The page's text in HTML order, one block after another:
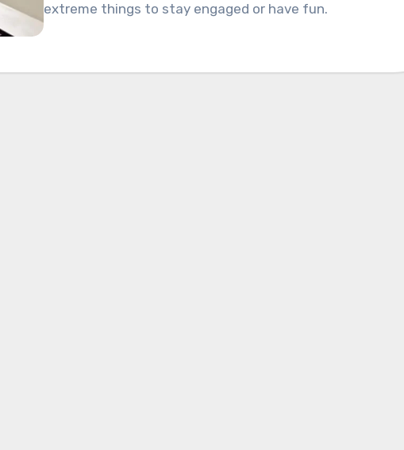
extreme things to stay engaged or have fun.